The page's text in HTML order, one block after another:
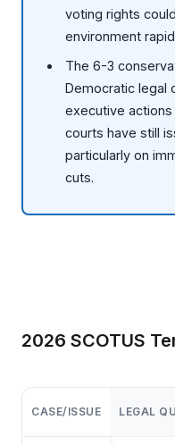
voting rights
environment
The 6-3
Democratic legal
executive
courts have still
particularly on
cuts.
2026 SCOTUS
CASE/ISSUE LEGAL